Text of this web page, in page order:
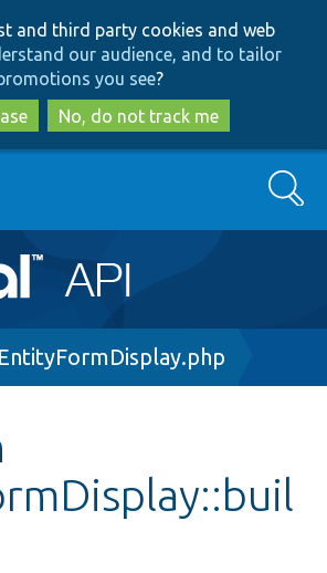
to
main
content
to
search
and third party cookies and web
our audience, and to tailor
you see?
No, do not track me
Search
EntityFormDisplay.php